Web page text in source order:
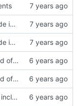
Add the push operation in code in compiler series
Add the push operation in code in compiler series
Remove unused line at the end of works1.txt
Remove unused line at the end of works1.txt
Add seemingly missing string includes.